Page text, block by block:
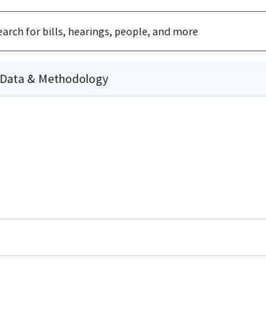
Data & Methodology